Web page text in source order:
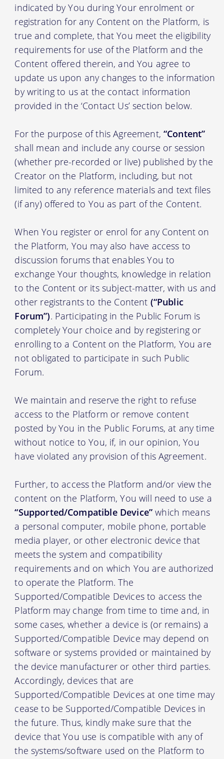
indicated by You during Your enrolment or
registration for any Content on the Platform, is
true and complete, that You meet the eligibility
requirements for use of the Platform and the
Content offered therein, and You agree to
update us upon any changes to the information
by writing to us at the contact information
provided in the ‘Contact Us’ section below.
For the purpose of this Agreement, “Content”
shall mean and include any course or session
(whether pre-recorded or live) published by the
Creator on the Platform, including, but not
limited to any reference materials and text files
(if any) offered to You as part of the Content.
When You register or enrol for any Content on
the Platform, You may also have access to
discussion forums that enables You to
exchange Your thoughts, knowledge in relation
to the Content or its subject-matter, with us and
other registrants to the Content (“Public
Forum”). Participating in the Public Forum is
completely Your choice and by registering or
enrolling to a Content on the Platform, You are
not obligated to participate in such Public
Forum.
We maintain and reserve the right to refuse
access to the Platform or remove content
posted by You in the Public Forums, at any time
without notice to You, if, in our opinion, You
have violated any provision of this Agreement.
Further, to access the Platform and/or view the
content on the Platform, You will need to use a
“Supported/Compatible Device” which means
a personal computer, mobile phone, portable
media player, or other electronic device that
meets the system and compatibility
requirements and on which You are authorized
to operate the Platform. The
Supported/Compatible Devices to access the
Platform may change from time to time and, in
some cases, whether a device is (or remains) a
Supported/Compatible Device may depend on
software or systems provided or maintained by
the device manufacturer or other third parties.
Accordingly, devices that are
Supported/Compatible Devices at one time may
cease to be Supported/Compatible Devices in
the future. Thus, kindly make sure that the
device that You use is compatible with any of
the systems/software used on the Platform to